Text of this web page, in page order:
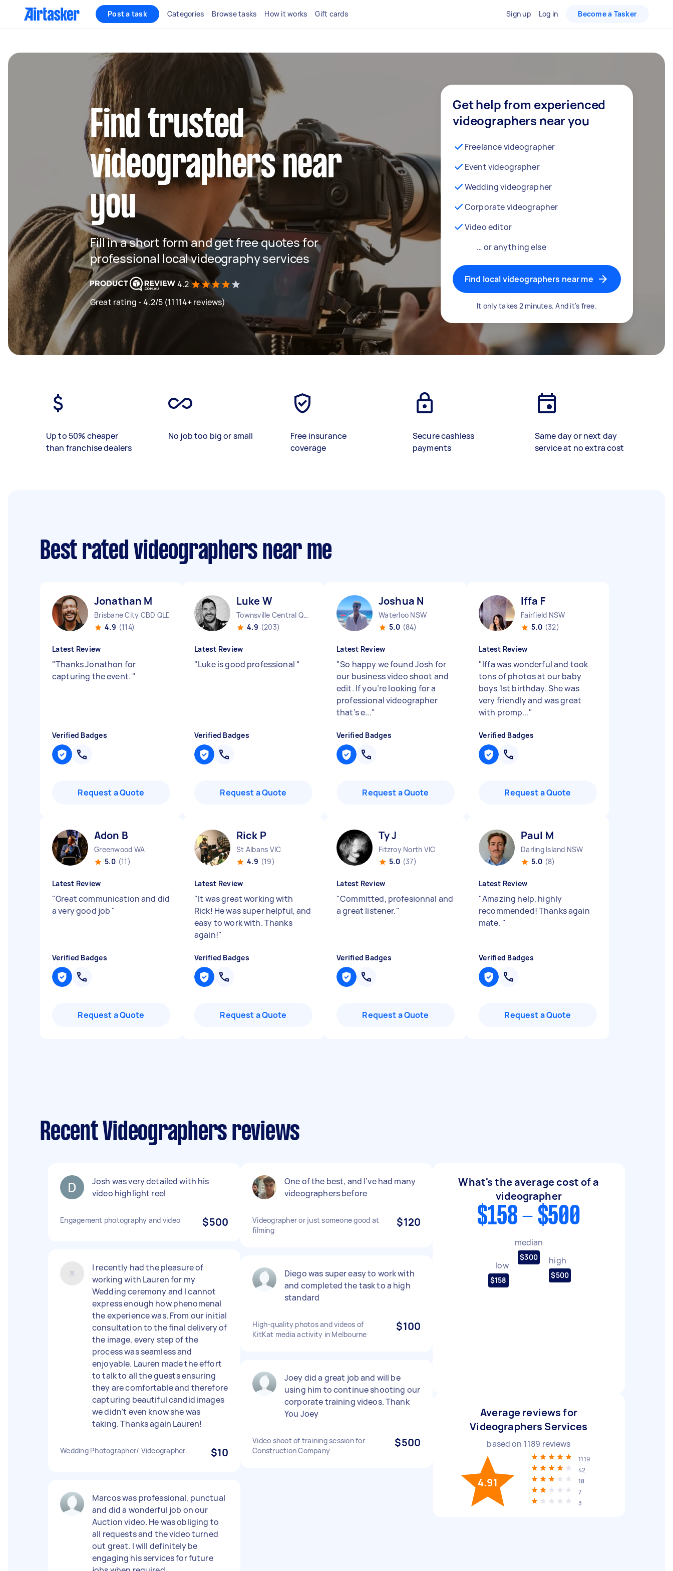
Post a task Categories Browse tasks How it works Gift cards Sign up Log in Become a Tasker
Find trusted
videographers near
you
Fill in a short form and get free quotes for
professional local videography services
4.2
Great rating - 4.2/5 (11114+ reviews)
Get help from experienced
videographers near you
Freelance videographer
Event videographer
Wedding videographer
Corporate videographer
Video editor
… or anything else
Find local videographers near me
It only takes 2 minutes. And it's free.
Up to 50% cheaper
than franchise dealers
No job too big or small
Free insurance
coverage
Secure cashless
payments
Same day or next day
service at no extra cost
Best rated videographers near me
Jonathan M
Brisbane City CBD QLD
4.9 (114)
Latest Review
"Thanks Jonathon for
capturing the event. "
Verified Badges
Request a Quote
Luke W
Townsville Central QLD
4.9 (203)
Latest Review
"Luke is good professional "
Verified Badges
Request a Quote
Joshua N
Waterloo NSW
5.0 (84)
Latest Review
"So happy we found Josh for
our business video shoot and
edit. If you’re looking for a
professional videographer
that’s e..."
Verified Badges
Request a Quote
Iffa F
Fairfield NSW
5.0 (32)
Latest Review
"Iffa was wonderful and took
tons of photos at our baby
boys 1st birthday. She was
very friendly and was great
with promp..."
Verified Badges
Request a Quote
Adon B
Greenwood WA
5.0 (11)
Latest Review
"Great communication and did
a very good job "
Verified Badges
Request a Quote
Rick P
St Albans VIC
4.9 (19)
Latest Review
"It was great working with
Rick! He was super helpful, and
easy to work with. Thanks
again!"
Verified Badges
Request a Quote
Ty J
Fitzroy North VIC
5.0 (37)
Latest Review
"Committed, profesionnal and
a great listener."
Verified Badges
Request a Quote
Paul M
Darling Island NSW
5.0 (8)
Latest Review
"Amazing help, highly
recommended! Thanks again
mate. "
Verified Badges
Request a Quote
Recent Videographers reviews
Josh was very detailed with his
video highlight reel
Engagement photography and video $500
I recently had the pleasure of
working with Lauren for my
Wedding ceremony and I cannot
express enough how phenomenal
the experience was. From our initial
consultation to the final delivery of
the image, every step of the
process was seamless and
enjoyable. Lauren made the effort
to talk to all the guests ensuring
they are comfortable and therefore
capturing beautiful candid images
we didn’t even know she was
taking. Thanks again Lauren!
Wedding Photographer/ Videographer. $10
Marcos was professional, punctual
and did a wonderful job on our
Auction video. He was obliging to
all requests and the video turned
out great. I will definitely be
engaging his services for future
One of the best, and I’ve had many
videographers before
Videographer or just someone good at
filming
$120
Diego was super easy to work with
and completed the task to a high
standard
High-quality photos and videos of
KitKat media activity in Melbourne
$100
Joey did a great job and will be
using him to continue shooting our
corporate training videos. Thank
You Joey
Video shoot of training session for
Construction Company
$500
What's the average cost of a
videographer
$158 - $500
low
$158
median
$300 high
$500
Average reviews for
Videographers Services
based on 1189 reviews
4.91
1119
42
18
7
3